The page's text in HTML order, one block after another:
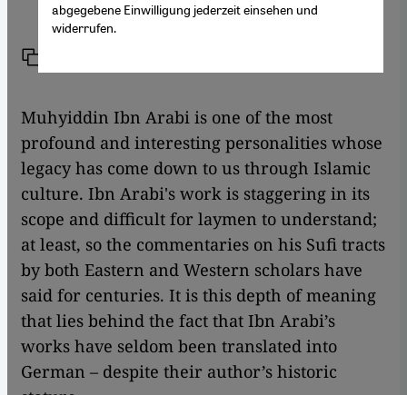
Muhyiddin Ibn Arabi is one of the most
profound and interesting personalities whose
legacy has come down to us through Islamic
culture. Ibn Arabi's work is staggering in its
scope and difficult for laymen to understand;
at least, so the commentaries on his Sufi tracts
by both Eastern and Western scholars have
said for centuries. It is this depth of meaning
that lies behind the fact that Ibn Arabi’s
works have seldom been translated into
German – despite their author’s historic
abgegebene Einwilligung jederzeit einsehen und
widerrufen.